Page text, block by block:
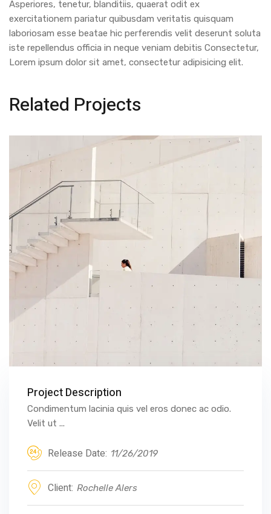
Asperiores, tenetur, blanditiis, quaerat odit ex
exercitationem pariatur quibusdam veritatis quisquam
laboriosam esse beatae hic perferendis velit deserunt soluta
iste repellendus officia in neque veniam debitis Consectetur,
Lorem ipsum dolor sit amet, consectetur adipisicing elit.
Related Projects
Project Description
Condimentum lacinia quis vel eros donec ac odio.
Velit ut ...
Release Date: 11/26/2019
Client: Rochelle Alers